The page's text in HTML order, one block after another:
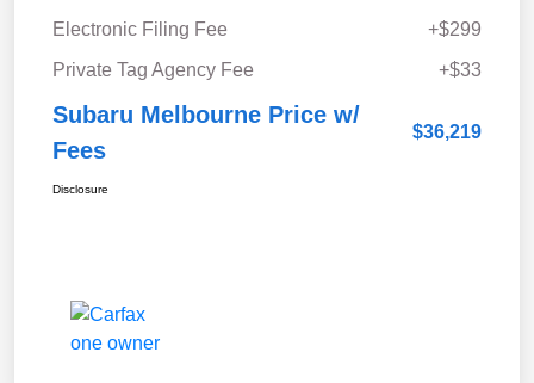
Electronic Filing Fee
+$299
Private Tag Agency Fee
+$33
Subaru Melbourne Price w/
Fees
$36,219
Disclosure